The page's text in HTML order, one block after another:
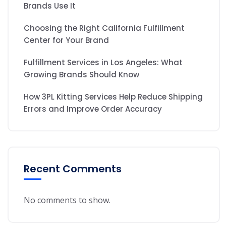
Brands Use It
Choosing the Right California Fulfillment
Center for Your Brand
Fulfillment Services in Los Angeles: What
Growing Brands Should Know
How 3PL Kitting Services Help Reduce Shipping
Errors and Improve Order Accuracy
Recent Comments
No comments to show.